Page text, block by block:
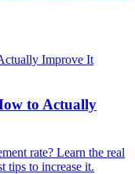
to Actually
rate? Learn the real
tips to increase it.